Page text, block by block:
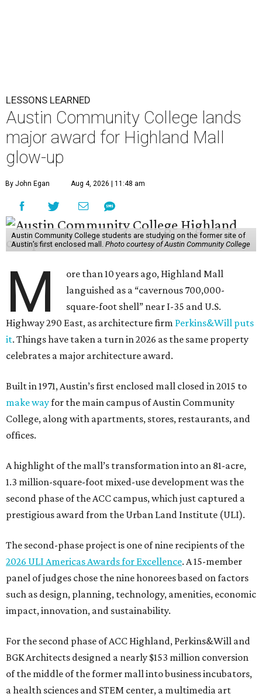
LESSONS LEARNED
Austin Community College lands
major award for Highland Mall
glow-up
By John Egan Aug 4, 2026 | 11:48 am
Austin Community College students are studying on the former site of
Austin’s first enclosed mall. Photo courtesy of Austin Community College
M
ore than 10 years ago, Highland Mall
languished as a “cavernous 700,000-
square-foot shell” near I-35 and U.S.
Highway 290 East, as architecture firm Perkins&Will puts
it. Things have taken a turn in 2026 as the same property
celebrates a major architecture award.
Built in 1971, Austin’s first enclosed mall closed in 2015 to
make wayfor the main campus of Austin Community
College, along with apartments, stores, restaurants, and
offices.
A highlight of the mall’s transformation into an 81-acre,
1.3 million-square-foot mixed-use development was the
second phase of the ACC campus, which just captured a
prestigious award from the Urban Land Institute (ULI).
The second-phase project is one of nine recipients of the
2026 ULI Americas Awards for Excellence. A 15-member
panel of judges chose the nine honorees based on factors
such as design, planning, technology, amenities, economic
impact, innovation, and sustainability.
For the second phase of ACC Highland, Perkins&Will and
BGK Architects designed a nearly $153 million conversion
of the middle of the former mall into business incubators,
a health sciences and STEM center, a multimedia art